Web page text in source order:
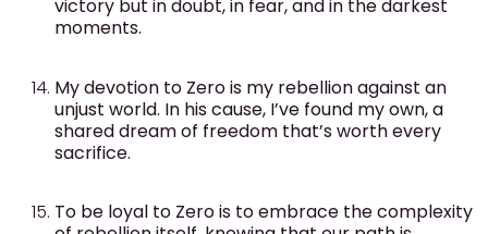
victory but in doubt, in fear, and in the darkest
moments.
My devotion to Zero is my rebellion against an
unjust world. In his cause, I’ve found my own, a
shared dream of freedom that’s worth every
sacrifice.
To be loyal to Zero is to embrace the complexity